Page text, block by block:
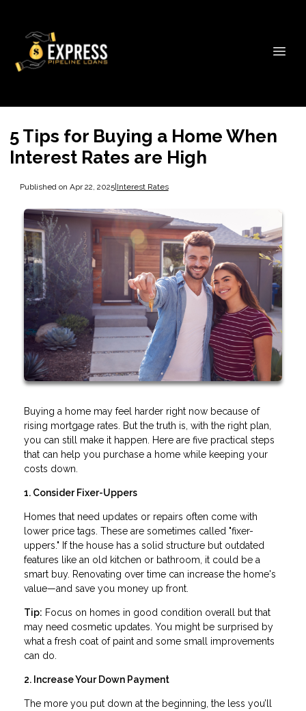
5 Tips for Buying a Home When
Interest Rates are High
Published on Apr 22, 2025|Interest Rates
Buying a home may feel harder right now because of
rising mortgage rates. But the truth is, with the right plan,
you can still make it happen. Here are five practical steps
that can help you purchase a home while keeping your
costs down.
1. Consider Fixer-Uppers
Homes that need updates or repairs often come with
lower price tags. These are sometimes called "fixer-
uppers." If the house has a solid structure but outdated
features like an old kitchen or bathroom, it could be a
smart buy. Renovating over time can increase the home's
value—and save you money up front.
Tip: Focus on homes in good condition overall but that
may need cosmetic updates. You might be surprised by
what a fresh coat of paint and some small improvements
can do.
2. Increase Your Down Payment
The more you put down at the beginning, the less you’ll